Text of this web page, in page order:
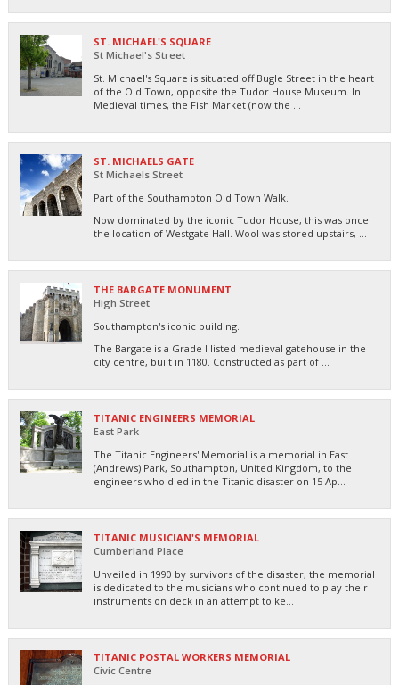
ST. MICHAEL'S SQUARE
St Michael's Street
St. Michael's Square is situated off Bugle Street in the heart
of the Old Town, opposite the Tudor House Museum. In
Medieval times, the Fish Market (now the ...
ST. MICHAELS GATE
St Michaels Street
Part of the Southampton Old Town Walk.
Now dominated by the iconic Tudor House, this was once
the location of Westgate Hall. Wool was stored upstairs, ...
THE BARGATE MONUMENT
High Street
Southampton's iconic building.
The Bargate is a Grade I listed medieval gatehouse in the
city centre, built in 1180. Constructed as part of ...
TITANIC ENGINEERS MEMORIAL
East Park
The Titanic Engineers' Memorial is a memorial in East
(Andrews) Park, Southampton, United Kingdom, to the
engineers who died in the Titanic disaster on 15 Ap...
TITANIC MUSICIAN'S MEMORIAL
Cumberland Place
Unveiled in 1990 by survivors of the disaster, the memorial
is dedicated to the musicians who continued to play their
instruments on deck in an attempt to ke...
TITANIC POSTAL WORKERS MEMORIAL
Civic Centre